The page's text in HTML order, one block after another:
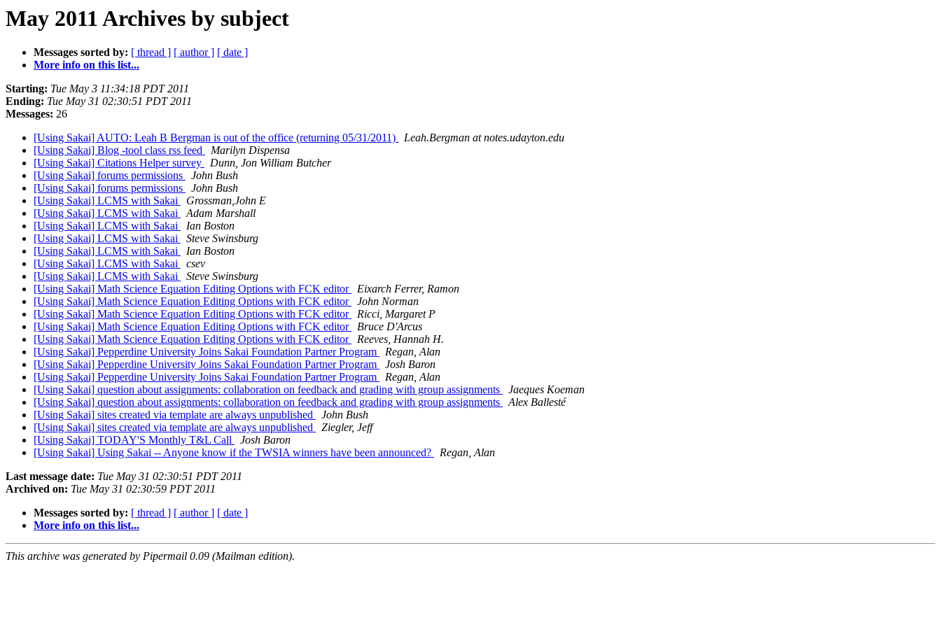
May 2011 Archives by subject
Messages sorted by: [ thread ] [ author ] [ date ]
More info on this list...
Starting: Tue May 3 11:34:18 PDT 2011
Ending: Tue May 31 02:30:51 PDT 2011
Messages: 26
[Using Sakai] AUTO: Leah B Bergman is out of the office (returning 05/31/2011)
Leah.Bergman at notes.udayton.edu
[Using Sakai] Blog -tool class rss feed
Marilyn Dispensa
[Using Sakai] Citations Helper survey
Dunn, Jon William Butcher
[Using Sakai] forums permissions
John Bush
[Using Sakai] forums permissions
John Bush
[Using Sakai] LCMS with Sakai
Grossman,John E
[Using Sakai] LCMS with Sakai
Adam Marshall
[Using Sakai] LCMS with Sakai
Ian Boston
[Using Sakai] LCMS with Sakai
Steve Swinsburg
[Using Sakai] LCMS with Sakai
Ian Boston
[Using Sakai] LCMS with Sakai
csev
[Using Sakai] LCMS with Sakai
Steve Swinsburg
[Using Sakai] Math Science Equation Editing Options with FCK editor
Eixarch Ferrer, Ramon
[Using Sakai] Math Science Equation Editing Options with FCK editor
John Norman
[Using Sakai] Math Science Equation Editing Options with FCK editor
Ricci, Margaret P
[Using Sakai] Math Science Equation Editing Options with FCK editor
Bruce D'Arcus
[Using Sakai] Math Science Equation Editing Options with FCK editor
Reeves, Hannah H.
[Using Sakai] Pepperdine University Joins Sakai Foundation Partner Program
Regan, Alan
[Using Sakai] Pepperdine University Joins Sakai Foundation Partner Program
Josh Baron
[Using Sakai] Pepperdine University Joins Sakai Foundation Partner Program
Regan, Alan
[Using Sakai] question about assignments: collaboration on feedback and grading with group assignments
Jaeques Koeman
[Using Sakai] question about assignments: collaboration on feedback and grading with group assignments
Alex Ballesté
[Using Sakai] sites created via template are always unpublished
John Bush
[Using Sakai] sites created via template are always unpublished
Ziegler, Jeff
[Using Sakai] TODAY'S Monthly T&L Call
Josh Baron
[Using Sakai] Using Sakai -- Anyone know if the TWSIA winners have been announced?
Regan, Alan
Last message date: Tue May 31 02:30:51 PDT 2011
Archived on: Tue May 31 02:30:59 PDT 2011
Messages sorted by: [ thread ] [ author ] [ date ]
More info on this list...
This archive was generated by Pipermail 0.09 (Mailman edition).